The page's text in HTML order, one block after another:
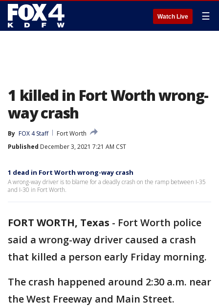
Watch Live ☰
1 killed in Fort Worth wrong-
way crash
By FOX 4 Staff
Fort Worth
Published December 3, 2021 7:21 AM CST
1 dead in Fort Worth wrong-way crash
A wrong-way driver is to blame for a deadly crash on the ramp between I-35
and I-30 in Fort Worth.
FORT WORTH, Texas - Fort Worth police
said a wrong-way driver caused a crash
that killed a person early Friday morning.
The crash happened around 2:30 a.m. near
the West Freeway and Main Street.